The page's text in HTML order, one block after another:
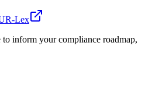
Lex
inform your compliance roadmap,